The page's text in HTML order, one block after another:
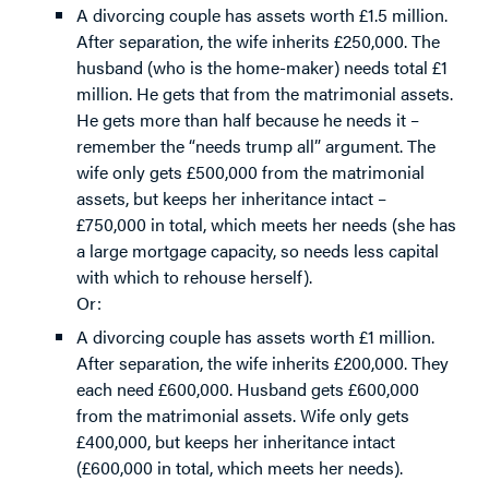
A divorcing couple has assets worth £1.5 million.
After separation, the wife inherits £250,000. The
husband (who is the home-maker) needs total £1
million. He gets that from the matrimonial assets.
He gets more than half because he needs it –
remember the “needs trump all” argument. The
wife only gets £500,000 from the matrimonial
assets, but keeps her inheritance intact –
£750,000 in total, which meets her needs (she has
a large mortgage capacity, so needs less capital
with which to rehouse herself).
Or:
A divorcing couple has assets worth £1 million.
After separation, the wife inherits £200,000. They
each need £600,000. Husband gets £600,000
from the matrimonial assets. Wife only gets
£400,000, but keeps her inheritance intact
(£600,000 in total, which meets her needs).